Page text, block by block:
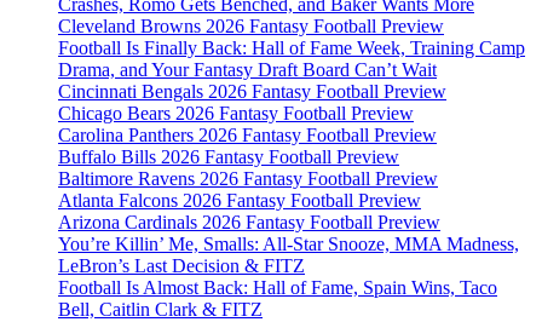
Crashes, Romo Gets Benched, and Baker Wants More
Cleveland Browns 2026 Fantasy Football Preview
Football Is Finally Back: Hall of Fame Week, Training Camp
Drama, and Your Fantasy Draft Board Can’t Wait
Cincinnati Bengals 2026 Fantasy Football Preview
Chicago Bears 2026 Fantasy Football Preview
Carolina Panthers 2026 Fantasy Football Preview
Buffalo Bills 2026 Fantasy Football Preview
Baltimore Ravens 2026 Fantasy Football Preview
Atlanta Falcons 2026 Fantasy Football Preview
Arizona Cardinals 2026 Fantasy Football Preview
You’re Killin’ Me, Smalls: All-Star Snooze, MMA Madness,
LeBron’s Last Decision & FITZ
Football Is Almost Back: Hall of Fame, Spain Wins, Taco
Bell, Caitlin Clark & FITZ